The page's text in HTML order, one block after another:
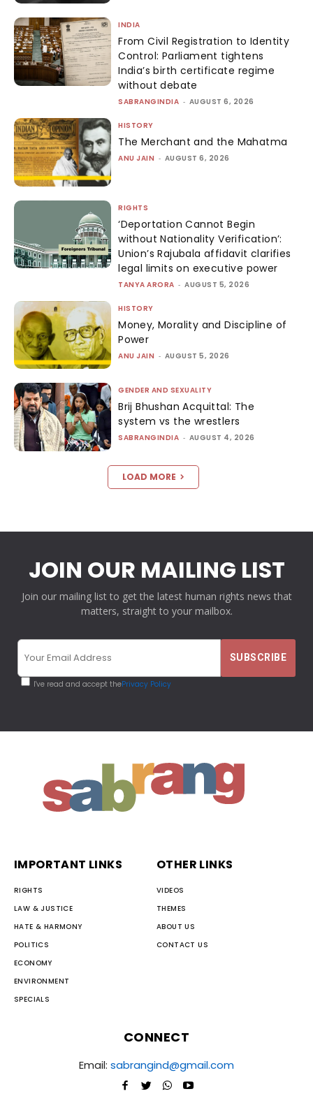
INDIA
From Civil Registration to Identity
Control: Parliament tightens
India’s birth certificate regime
without debate
SABRANGINDIA - AUGUST 6, 2026
HISTORY
The Merchant and the Mahatma
ANU JAIN - AUGUST 6, 2026
RIGHTS
‘Deportation Cannot Begin
without Nationality Verification’:
Union’s Rajubala affidavit clarifies
legal limits on executive power
TANYA ARORA - AUGUST 5, 2026
HISTORY
Money, Morality and Discipline of
Power
ANU JAIN - AUGUST 5, 2026
GENDER AND SEXUALITY
Brij Bhushan Acquittal: The
system vs the wrestlers
SABRANGINDIA - AUGUST 4, 2026
LOAD MORE
JOIN OUR MAILING LIST
Join our mailing list to get the latest human rights news that
matters, straight to your mailbox.
I've read and accept thePrivacy Policy
IMPORTANT LINKS
RIGHTS
LAW & JUSTICE
HATE & HARMONY
POLITICS
ECONOMY
ENVIRONMENT
SPECIALS
OTHER LINKS
VIDEOS
THEMES
ABOUT US
CONTACT US
CONNECT
Email: sabrangind@gmail.com